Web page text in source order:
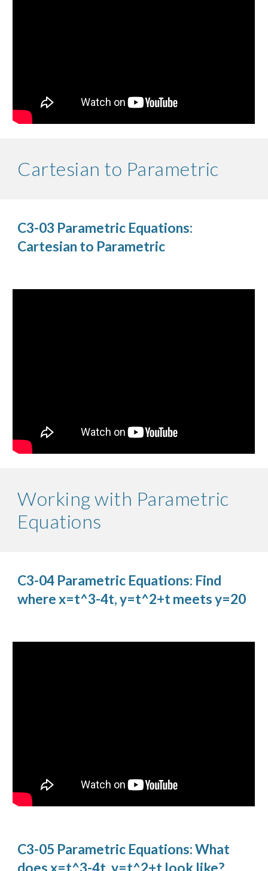
Cartesian to Parametric
C3-03 Parametric Equations:
Cartesian to Parametric
Working with Parametric
Equations
C3-04 Parametric Equations: Find
where x=t^3-4t, y=t^2+t meets y=20
C3-05 Parametric Equations: What
does x=t^3-4t, y=t^2+t look like?